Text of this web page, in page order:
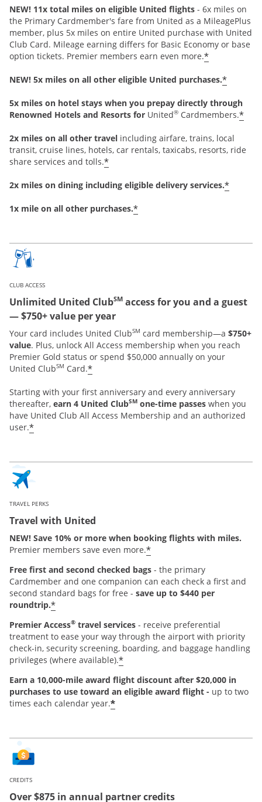
NEW! 11x total miles on eligible United flights - 6x miles on
the Primary Cardmember's fare from United as a MileagePlus
member, plus 5x miles on entire United purchase with United
Club Card. Mileage earning differs for Basic Economy or base
option tickets. Premier members earn even more.*
NEW! 5x miles on all other eligible United purchases.*
5x miles on hotel stays when you prepay directly through
Renowned Hotels and Resorts for United® Cardmembers.*
2x miles on all other travel including airfare, trains, local
transit, cruise lines, hotels, car rentals, taxicabs, resorts, ride
share services and tolls.*
2x miles on dining including eligible delivery services.*
1x mile on all other purchases.*
CLUB ACCESS
Unlimited United ClubSM access for you and a guest
— $750+ value per year
Your card includes United ClubSM card membership—a $750+
value. Plus, unlock All Access membership when you reach
Premier Gold status or spend $50,000 annually on your
United ClubSM Card.*
Starting with your first anniversary and every anniversary
thereafter, earn 4 United ClubSM one-time passes when you
have United Club All Access Membership and an authorized
user.*
TRAVEL PERKS
Travel with United
NEW! Save 10% or more when booking flights with miles.
Premier members save even more.*
Free first and second checked bags - the primary
Cardmember and one companion can each check a first and
second standard bags for free - save up to $440 per
roundtrip.*
Premier Access® travel services - receive preferential
treatment to ease your way through the airport with priority
check-in, security screening, boarding, and baggage handling
privileges (where available).*
Earn a 10,000-mile award flight discount after $20,000 in
purchases to use toward an eligible award flight - up to two
times each calendar year.*
CREDITS
Over $875 in annual partner credits